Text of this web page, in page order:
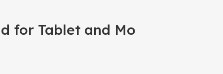
for Tablet and Mo